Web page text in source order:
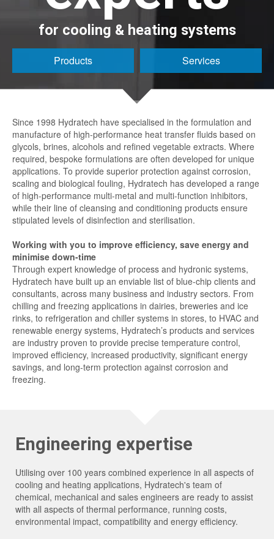
for cooling & heating systems
Products Services
Since 1998 Hydratech have specialised in the formulation and
manufacture of high-performance heat transfer fluids based on
glycols, brines, alcohols and refined vegetable extracts. Where
required, bespoke formulations are often developed for unique
applications. To provide superior protection against corrosion,
scaling and biological fouling, Hydratech has developed a range
of high-performance multi-metal and multi-function inhibitors,
while their line of cleansing and conditioning products ensure
stipulated levels of disinfection and sterilisation.
Working with you to improve efficiency, save energy and
minimise down-time
Through expert knowledge of process and hydronic systems,
Hydratech have built up an enviable list of blue-chip clients and
consultants, across many business and industry sectors. From
chilling and freezing applications in dairies, breweries and ice
rinks, to refrigeration and chiller systems in stores, to HVAC and
renewable energy systems, Hydratech’s products and services
are industry proven to provide precise temperature control,
improved efficiency, increased productivity, significant energy
savings, and long-term protection against corrosion and
freezing.
Engineering expertise
Utilising over 100 years combined experience in all aspects of
cooling and heating applications, Hydratech's team of
chemical, mechanical and sales engineers are ready to assist
with all aspects of thermal performance, running costs,
environmental impact, compatibility and energy efficiency.